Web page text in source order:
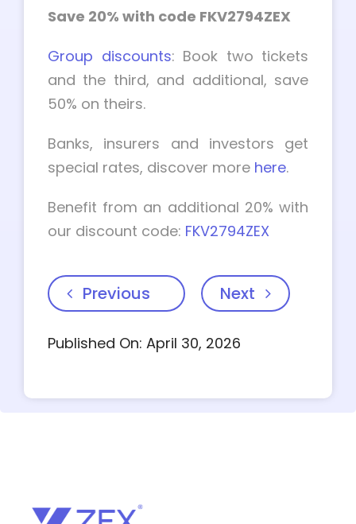
Save 20% with code FKV2794ZEX
Group discounts: Book two tickets
and the third, and additional, save
50% on theirs.
Banks, insurers and investors get
special rates, discover more here.
Benefit from an additional 20% with
our discount code: FKV2794ZEX
Previous Next
Published On: April 30, 2026